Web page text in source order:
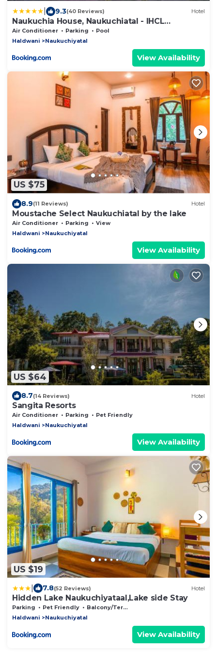
9.3(40 Reviews) Hotel
Naukuchia House, Naukuchiatal - IHCL
SeleQtions
Air Conditioner Parking
Pool
Haldwani
Naukuchiyatal
View Availability
US $75
8.9(11 Reviews) Hotel
Moustache Select Naukuchiatal by the lake
Air Conditioner Parking
View
Haldwani
Naukuchiyatal
View Availability
US $64
8.7(14 Reviews) Hotel
Sangita Resorts
Air Conditioner Parking
Pet Friendly
Haldwani
Naukuchiyatal
View Availability
US $19
7.8(52 Reviews) Hotel
Hidden Lake Naukuchiyataal,Lake side Stay
Parking Pet Friendly
Balcony/Terrace
Haldwani
Naukuchiyatal
View Availability